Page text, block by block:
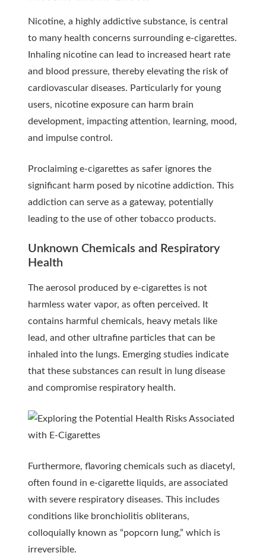
Nicotine, a highly addictive substance, is central
to many health concerns surrounding e-cigarettes.
Inhaling nicotine can lead to increased heart rate
and blood pressure, thereby elevating the risk of
cardiovascular diseases. Particularly for young
users, nicotine exposure can harm brain
development, impacting attention, learning, mood,
and impulse control.
Proclaiming e-cigarettes as safer ignores the
significant harm posed by nicotine addiction. This
addiction can serve as a gateway, potentially
leading to the use of other tobacco products.
Unknown Chemicals and Respiratory
Health
The aerosol produced by e-cigarettes is not
harmless water vapor, as often perceived. It
contains harmful chemicals, heavy metals like
lead, and other ultrafine particles that can be
inhaled into the lungs. Emerging studies indicate
that these substances can result in lung disease
and compromise respiratory health.
Furthermore, flavoring chemicals such as diacetyl,
often found in e-cigarette liquids, are associated
with severe respiratory diseases. This includes
conditions like bronchiolitis obliterans,
colloquially known as “popcorn lung,” which is
irreversible.